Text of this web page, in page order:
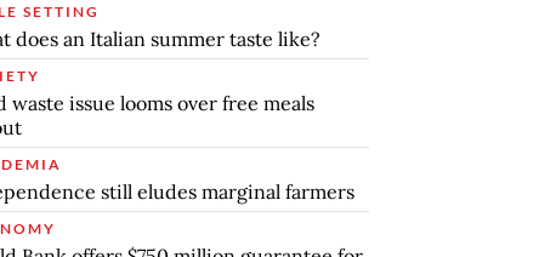
SETTING
does an Italian summer taste like?
waste issue looms over free meals
still eludes marginal farmers